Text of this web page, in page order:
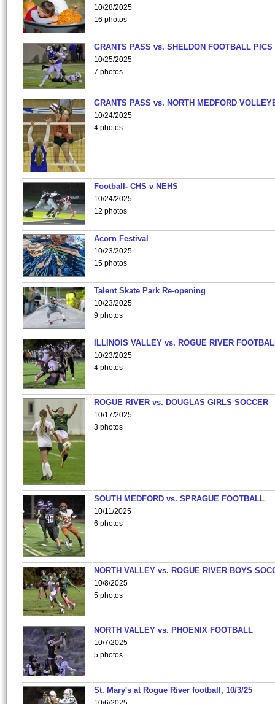
10/28/2025
16 photos
GRANTS PASS vs. SHELDON FOOTBALL PICS
10/25/2025
7 photos
GRANTS PASS vs. NORTH MEDFORD
10/24/2025
4 photos
Football- CHS v NEHS
10/24/2025
12 photos
Acorn Festival
10/23/2025
15 photos
Talent Skate Park Re-opening
10/23/2025
9 photos
ILLINOIS VALLEY vs. ROGUE RIVER
10/23/2025
4 photos
ROGUE RIVER vs. DOUGLAS GIRLS SOCCER
10/17/2025
3 photos
SOUTH MEDFORD vs. SPRAGUE FOOTBALL
10/11/2025
6 photos
NORTH VALLEY vs. ROGUE RIVER BOYS
10/8/2025
5 photos
NORTH VALLEY vs. PHOENIX FOOTBALL
10/7/2025
5 photos
St. Mary's at Rogue River football, 10/3/25